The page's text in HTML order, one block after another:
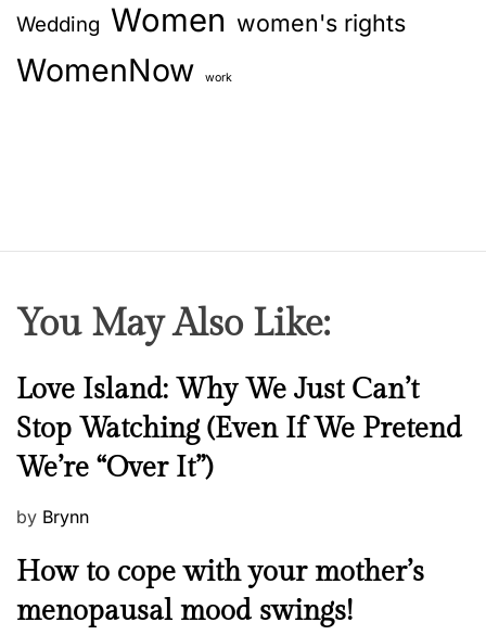
Wedding Women women's rights
WomenNow work
You May Also Like:
N
e
w
s
Love Island: Why We Just Can’t
Stop Watching (Even If We Pretend
We’re “Over It”)
P
s
e
by Brynn
M
n
How to cope with your mother’s
menopausal mood swings!